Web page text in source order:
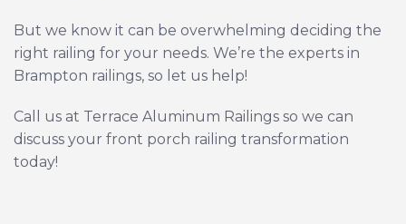
But we know it can be overwhelming deciding the
right railing for your needs. We’re the experts in
Brampton railings, so let us help!
Call us at Terrace Aluminum Railings so we can
discuss your front porch railing transformation
today!